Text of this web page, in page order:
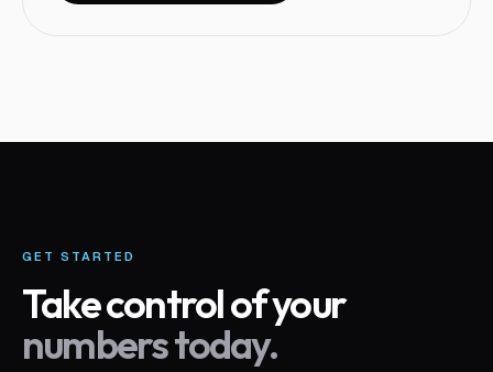
GET STARTED
Take control of your
numbers today.